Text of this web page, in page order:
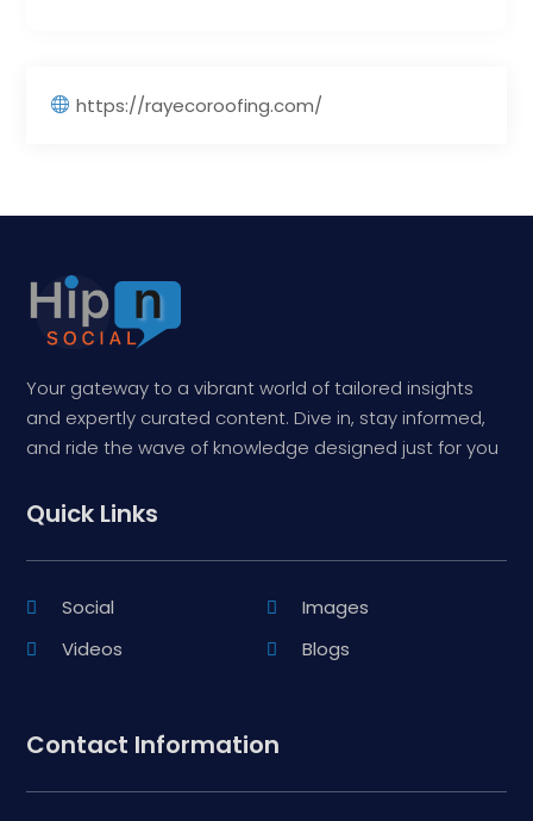
https://rayecoroofing.com/
Your gateway to a vibrant world of tailored insights
and expertly curated content. Dive in, stay informed,
and ride the wave of knowledge designed just for you
Quick Links
Social
Images
Videos
Blogs
Contact Information